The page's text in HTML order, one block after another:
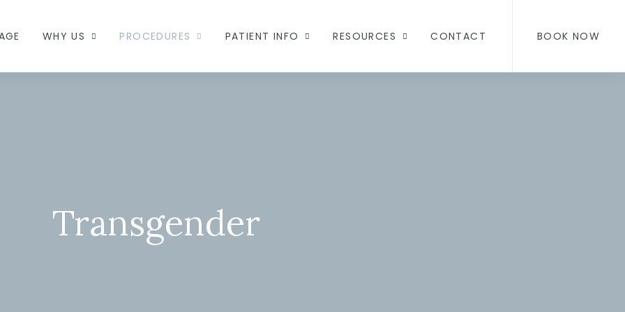
WHY US PROCEDURES PATIENT INFO RESOURCES CONTACT BOOK NOW
Transgender